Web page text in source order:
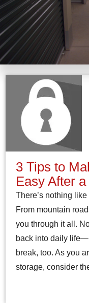
3 Tips to
Easy After
There’s nothing
From mountain
you through it all.
back into daily
break, too. As you
storage, consider